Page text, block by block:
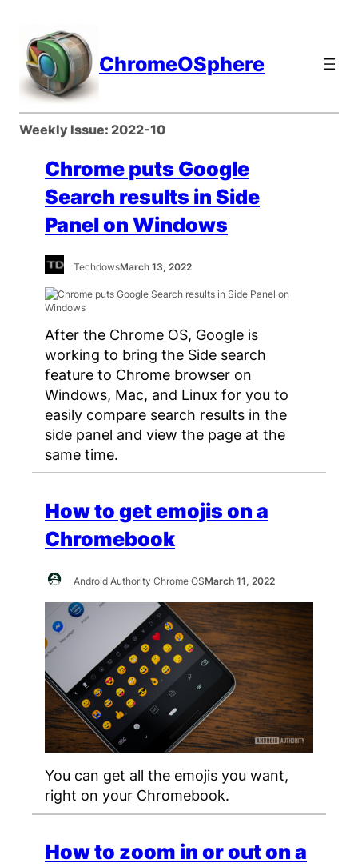
content
ChromeOSphere
Weekly Issue: 2022-10
Chrome puts Google
Search results in Side
Panel on Windows
TechdowsMarch 13, 2022
After the Chrome OS, Google is
working to bring the Side search
feature to Chrome browser on
Windows, Mac, and Linux for you to
easily compare search results in the
side panel and view the page at the
same time.
How to get emojis on a
Chromebook
Android Authority Chrome OSMarch 11, 2022
You can get all the emojis you want,
right on your Chromebook.
How to zoom in or out on a